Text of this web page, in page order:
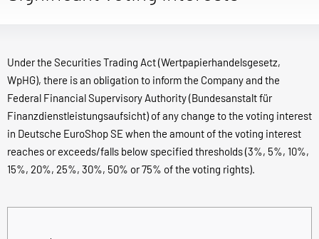
Under the Securities Trading Act (Wertpapierhandelsgesetz,
WpHG), there is an obligation to inform the Company and the
Federal Financial Supervisory Authority (Bundesanstalt für
Finanzdienstleistungsaufsicht) of any change to the voting interest
in Deutsche EuroShop SE when the amount of the voting interest
reaches or exceeds/falls below specified thresholds (3%, 5%, 10%,
15%, 20%, 25%, 30%, 50% or 75% of the voting rights).